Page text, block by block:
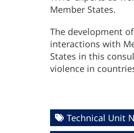
Member States.
The development
interactions with
States in this
violence in
Technical Unit